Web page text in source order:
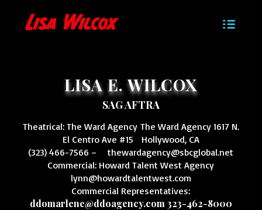
LISA E. WILCOX
SAG AFTRA
Theatrical: The Ward Agency The Ward Agency 1617 N.
El Centro Ave #15 Hollywood, CA
(323) 466-7566 –thewardagency@sbcglobal.net
Commercial: Howard Talent West Agency
lynn@howardtalentwest.com
Commercial Representatives:
ddomarlene@ddoagency.com 323-462-8000